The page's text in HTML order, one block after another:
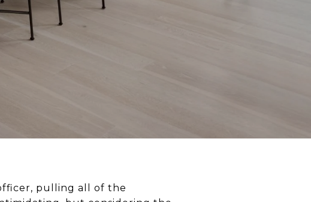
pulling all of the